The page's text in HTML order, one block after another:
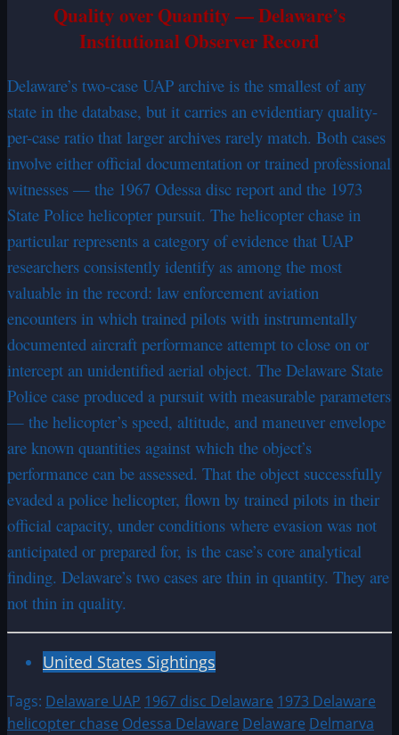
Quality over Quantity — Delaware’s
Institutional Observer Record
Delaware’s two-case UAP archive is the smallest of any
state in the database, but it carries an evidentiary quality-
per-case ratio that larger archives rarely match. Both cases
involve either official documentation or trained professional
witnesses — the 1967 Odessa disc report and the 1973
State Police helicopter pursuit. The helicopter chase in
particular represents a category of evidence that UAP
researchers consistently identify as among the most
valuable in the record: law enforcement aviation
encounters in which trained pilots with instrumentally
documented aircraft performance attempt to close on or
intercept an unidentified aerial object. The Delaware State
Police case produced a pursuit with measurable parameters
— the helicopter’s speed, altitude, and maneuver envelope
are known quantities against which the object’s
performance can be assessed. That the object successfully
evaded a police helicopter, flown by trained pilots in their
official capacity, under conditions where evasion was not
anticipated or prepared for, is the case’s core analytical
finding. Delaware’s two cases are thin in quantity. They are
not thin in quality.
United States Sightings
Tags: Delaware UAP 1967 disc Delaware 1973 Delaware
helicopter chase Odessa Delaware Delaware Delmarva